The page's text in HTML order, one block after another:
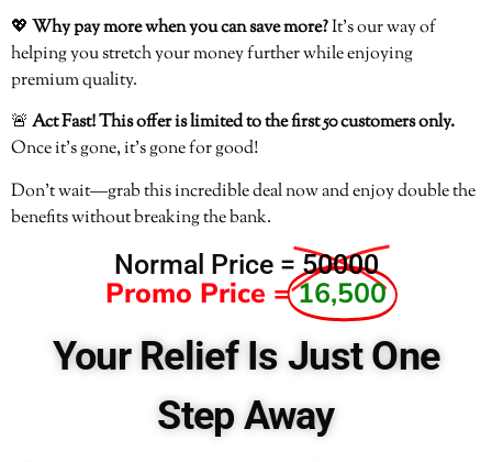
💖 Why pay more when you can save more?It’s our way of
helping you stretch your money further while enjoying
premium quality.
🚨 Act Fast! This offer is limited to the first 50 customers only.
Once it’s gone, it’s gone for good!
Don’t wait—grab this incredible deal now and enjoy double the
benefits without breaking the bank.
Normal Price = 50000
Promo Price =16,500
Your Relief Is Just One
Step Away